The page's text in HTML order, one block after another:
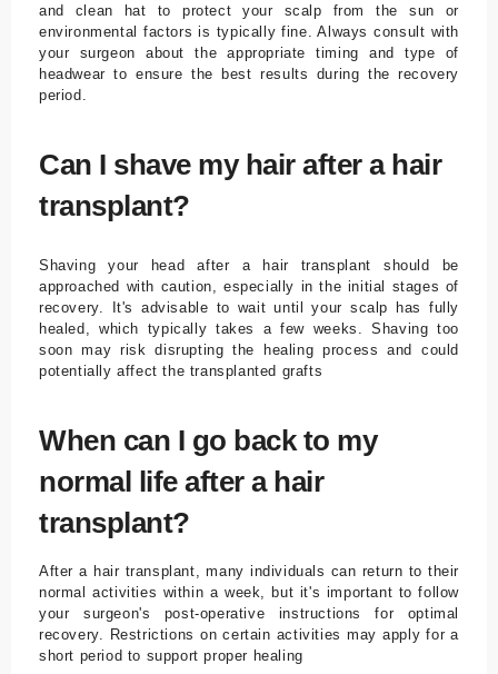
and clean hat to protect your scalp from the sun or
environmental factors is typically fine. Always consult with
your surgeon about the appropriate timing and type of
headwear to ensure the best results during the recovery
period.
Can I shave my hair after a hair
transplant?
Shaving your head after a hair transplant should be
approached with caution, especially in the initial stages of
recovery. It's advisable to wait until your scalp has fully
healed, which typically takes a few weeks. Shaving too
soon may risk disrupting the healing process and could
potentially affect the transplanted grafts
When can I go back to my
normal life after a hair
transplant?
After a hair transplant, many individuals can return to their
normal activities within a week, but it's important to follow
your surgeon's post-operative instructions for optimal
recovery. Restrictions on certain activities may apply for a
short period to support proper healing